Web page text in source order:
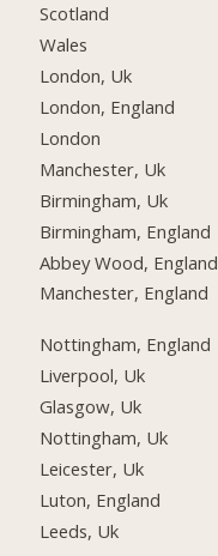
Scotland
Wales
London, Uk
London, England
London
Manchester, Uk
Birmingham, Uk
Birmingham, England
Abbey Wood, England
Manchester, England
Nottingham, England
Liverpool, Uk
Glasgow, Uk
Nottingham, Uk
Leicester, Uk
Luton, England
Leeds, Uk